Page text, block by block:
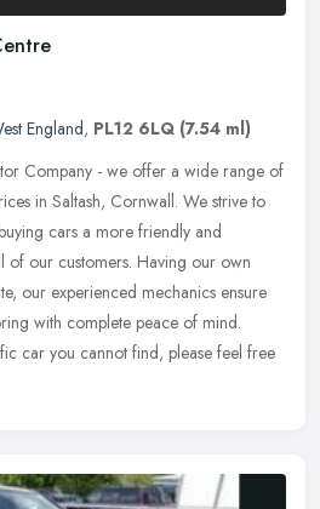
England, PL12 6LQ (7.54 ml)
Company - we offer a wide range of
in Saltash, Cornwall. We strive to
cars a more friendly and
of our customers. Having our own
our experienced mechanics ensure
with complete peace of mind.
car you cannot find, please feel free